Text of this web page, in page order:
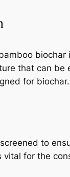
that can be
for biochar.
to
vital for the